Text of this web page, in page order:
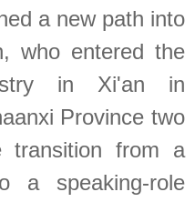
a new path into
who entered the
in Xi'an in
Province two
transition from a
a speaking-role